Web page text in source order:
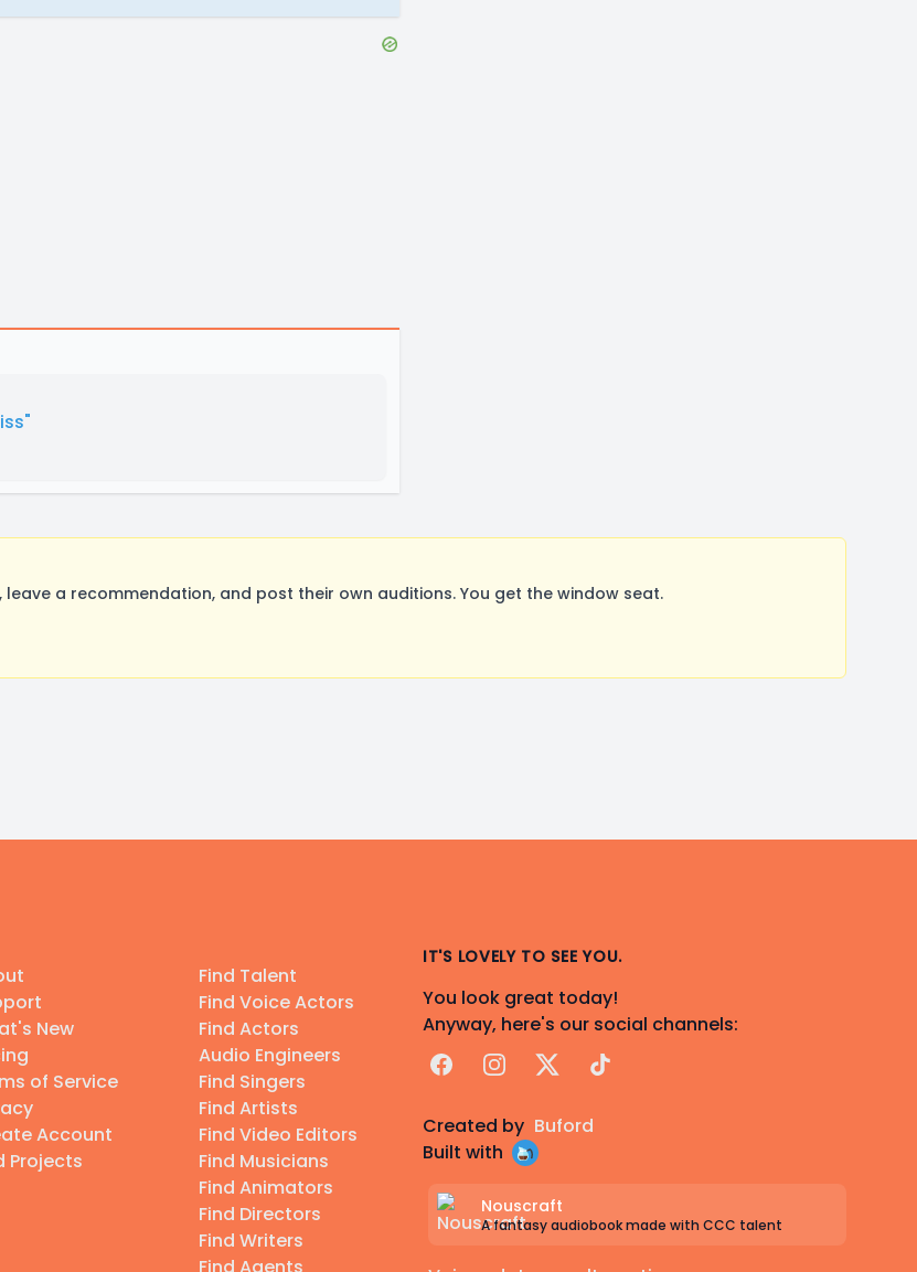
a recommendation, and post their own auditions. You get the window seat.
New
of Service
Account
Projects
Find Talent
Find Voice Actors
Find Actors
Audio Engineers
Find Singers
Find Artists
Find Video Editors
Find Musicians
Find Animators
Find Directors
Find Writers
IT'S LOVELY TO SEE YOU.
You look great today!
Anyway, here's our social channels:
FacebookInstagram
X TikTok
Created by Buford
Built with
Nouscraft
A fantasy audiobook made with CCC talent